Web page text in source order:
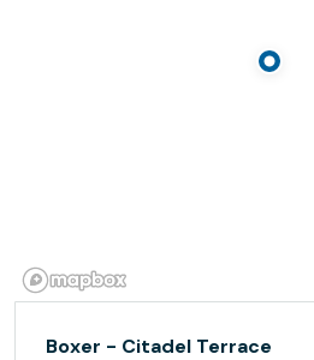
Boxer - Citadel Terrace